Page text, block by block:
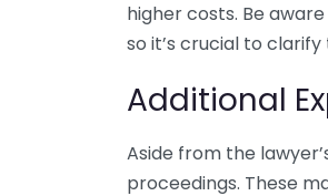
higher costs. Be
so it’s crucial to
Additional
Aside from the
proceedings. These